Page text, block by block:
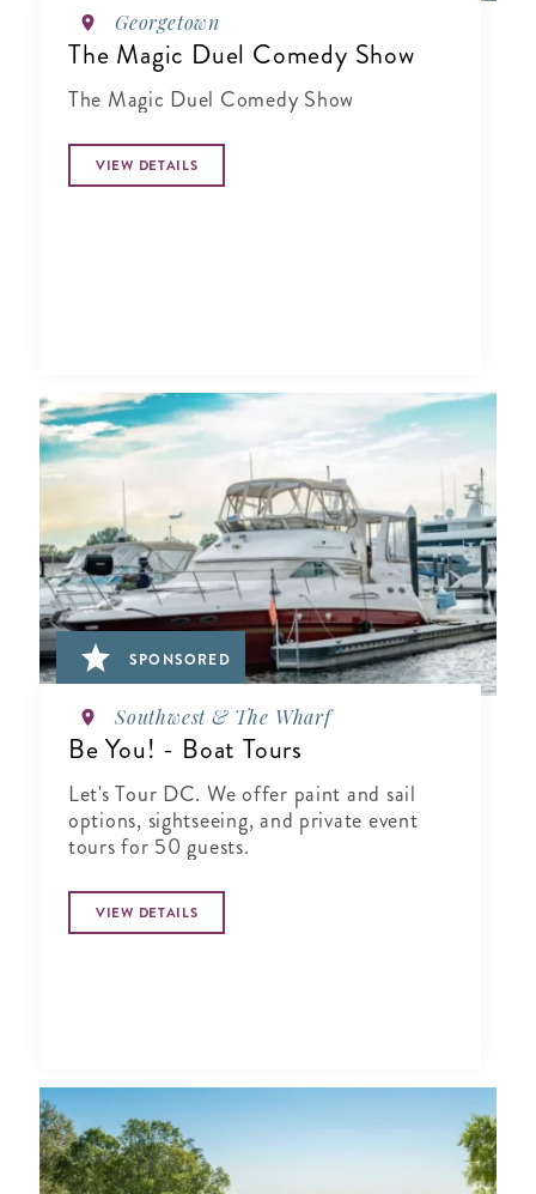
Georgetown
The Magic Duel Comedy Show
The Magic Duel Comedy Show
VIEW DETAILS
SPONSORED
Southwest & The Wharf
Be You! - Boat Tours
Let's Tour DC. We offer paint and sail
options, sightseeing, and private event
tours for 50 guests.
VIEW DETAILS